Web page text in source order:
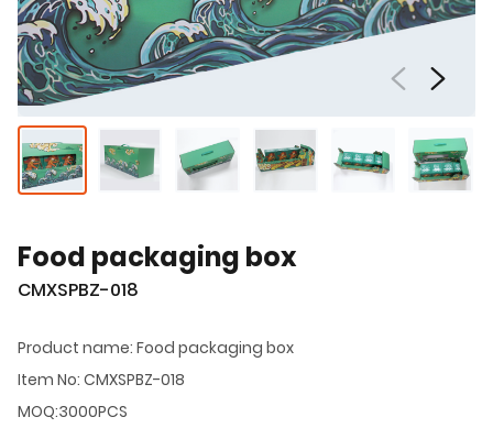
Food packaging box
CMXSPBZ-018
Product name: Food packaging box
Item No: CMXSPBZ-018
MOQ:3000PCS